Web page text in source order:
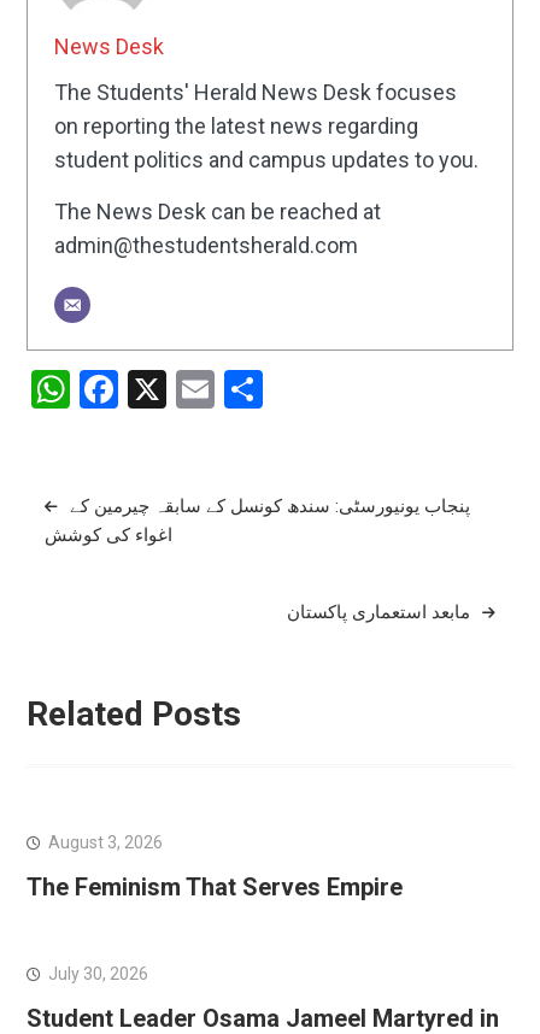
News Desk
The Students' Herald News Desk focuses
on reporting the latest news regarding
student politics and campus updates to you.
The News Desk can be reached at
admin@thestudentsherald.com
WhatsApp
Facebook
X EmailShare
Post
navigation
پنجاب یونیورسٹی: سندھ کونسل کے سابقہ چیرمین کے
اغواء کی کوشش
مابعد استعماری پاکستان
Related Posts
August 3, 2026
The Feminism That Serves Empire
July 30, 2026
Student Leader Osama Jameel Martyred in